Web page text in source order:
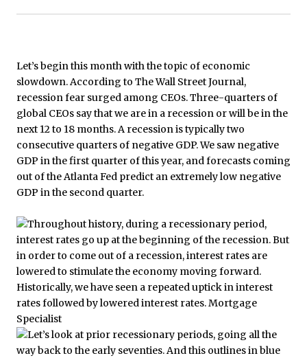
Let’s begin this month with the topic of economic
slowdown. According to The Wall Street Journal,
recession fear surged among CEOs. Three-quarters of
global CEOs say that we are in a recession or will be in the
next 12 to 18 months. A recession is typically two
consecutive quarters of negative GDP. We saw negative
GDP in the first quarter of this year, and forecasts coming
out of the Atlanta Fed predict an extremely low negative
GDP in the second quarter.